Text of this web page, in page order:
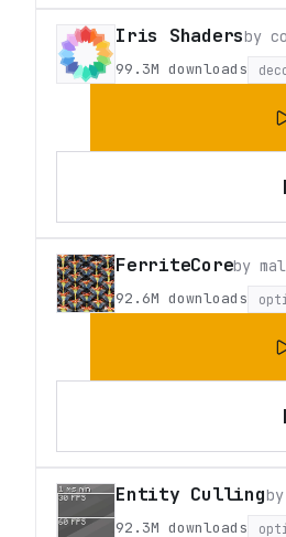
Iris Shadersby
99.3M downloads
FerriteCoreby
92.6M downloads
Entity Cullingby
92.3M downloads